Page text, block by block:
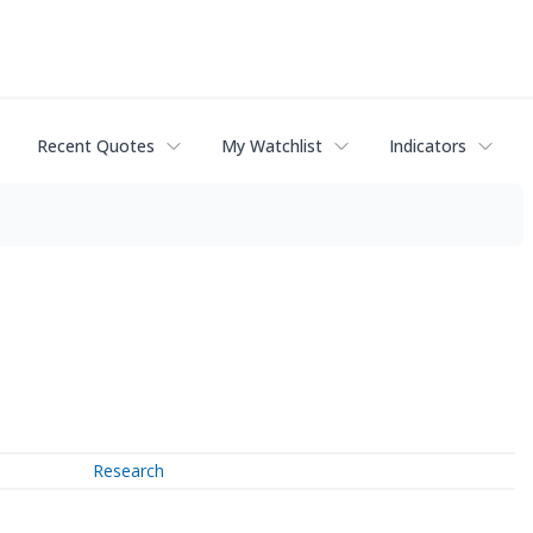
Recent Quotes My Watchlist Indicators
Research